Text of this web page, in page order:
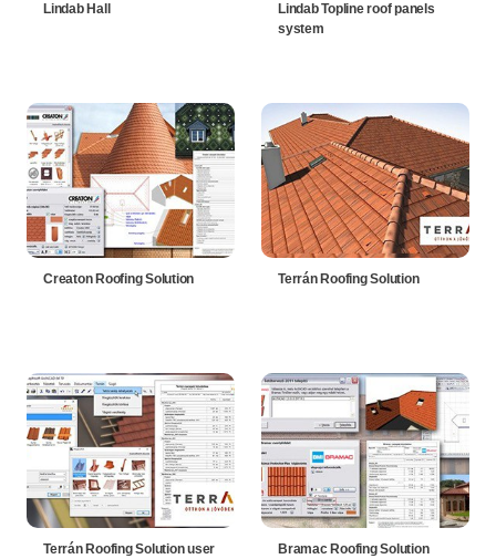
Lindab Hall
Lindab Topline roof panels
system
Creaton Roofing Solution Terrán Roofing Solution
Terrán Roofing Solution user
Bramac Roofing Solution